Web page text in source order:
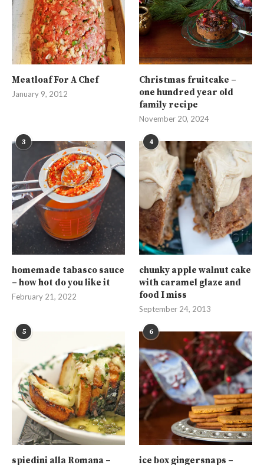
Meatloaf For A Chef
January 9, 2012
Christmas fruitcake –
one hundred year old
family recipe
November 20, 2024
3
homemade tabasco sauce
– how hot do you like it
February 21, 2022
4
chunky apple walnut cake
with caramel glaze and
food I miss
September 24, 2013
5
spiedini alla Romana –
6
ice box gingersnaps –